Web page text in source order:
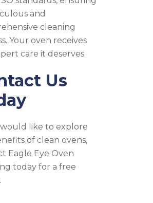
and
cleaning
Your oven receives
care it deserves.
Us
like to explore
of clean ovens,
Eagle Eye Oven
today for a free